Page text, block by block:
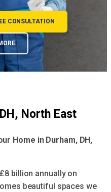
CONSULTATION
North East
Home in Durham, DH,
billion annually on
beautiful spaces we